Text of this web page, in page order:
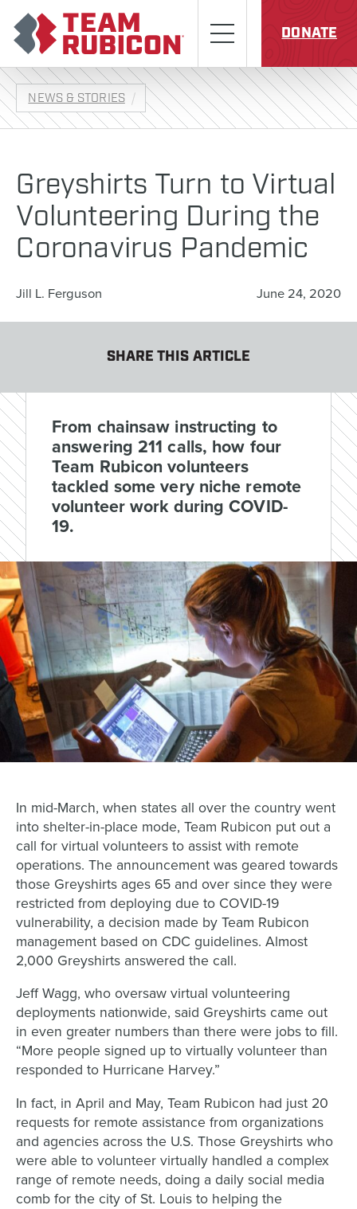
Menu
DONATE
NEWS & STORIES
Greyshirts Turn to Virtual
Volunteering During the
Coronavirus Pandemic
Jill L. Ferguson June 24, 2020
SHARE THIS ARTICLE
From chainsaw instructing to
answering 211 calls, how four
Team Rubicon volunteers
tackled some very niche remote
volunteer work during COVID-
19.
In mid-March, when states all over the country went
into shelter-in-place mode, Team Rubicon put out a
call for virtual volunteers to assist with remote
operations. The announcement was geared towards
those Greyshirts ages 65 and over since they were
restricted from deploying due to COVID-19
vulnerability, a decision made by Team Rubicon
management based on CDC guidelines. Almost
2,000 Greyshirts answered the call.
Jeff Wagg, who oversaw virtual volunteering
deployments nationwide, said Greyshirts came out
in even greater numbers than there were jobs to fill.
“More people signed up to virtually volunteer than
responded to Hurricane Harvey.”
In fact, in April and May, Team Rubicon had just 20
requests for remote assistance from organizations
and agencies across the U.S. Those Greyshirts who
were able to volunteer virtually handled a complex
range of remote needs, doing a daily social media
comb for the city of St. Louis to helping the